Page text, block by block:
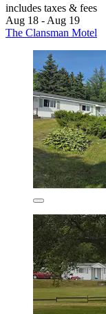
includes taxes & fees
Aug 18 - Aug 19
The Clansman Motel